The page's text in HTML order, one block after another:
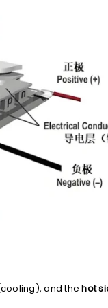
and thehot